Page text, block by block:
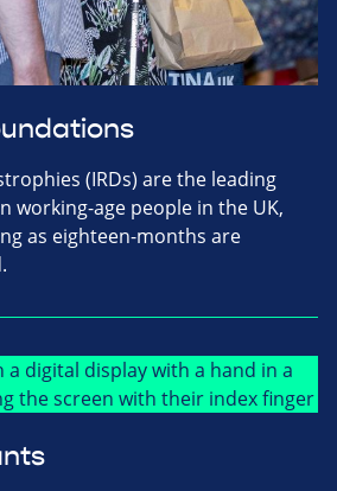
(IRDs) are the leading
working-age people in the UK,
as eighteen-months are